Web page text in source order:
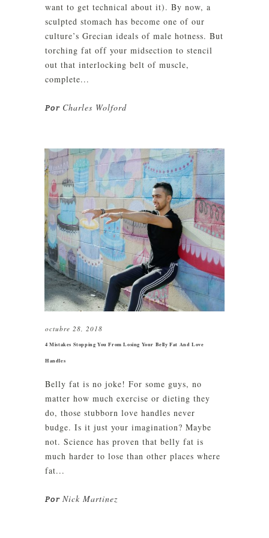
want to get technical about it). By now, a
sculpted stomach has become one of our
culture’s Grecian ideals of male hotness. But
torching fat off your midsection to stencil
out that interlocking belt of muscle,
complete...
Por Charles Wolford
octubre 28, 2018
4 Mistakes Stopping You From Losing Your Belly Fat And Love
Handles
Belly fat is no joke! For some guys, no
matter how much exercise or dieting they
do, those stubborn love handles never
budge. Is it just your imagination? Maybe
not. Science has proven that belly fat is
much harder to lose than other places where
fat...
Por Nick Martinez